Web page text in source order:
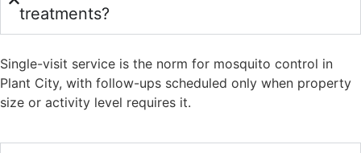
treatments?
Single-visit service is the norm for mosquito control in
Plant City, with follow-ups scheduled only when property
size or activity level requires it.